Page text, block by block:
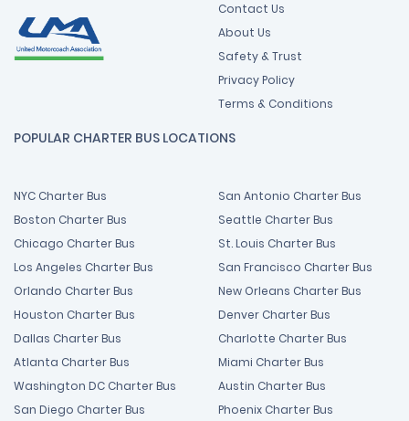
Contact Us
About Us
Safety & Trust
Privacy Policy
Terms & Conditions
POPULAR CHARTER BUS LOCATIONS
NYC Charter Bus
Boston Charter Bus
Chicago Charter Bus
Los Angeles Charter Bus
Orlando Charter Bus
Houston Charter Bus
Dallas Charter Bus
Atlanta Charter Bus
Washington DC Charter Bus
San Diego Charter Bus
San Antonio Charter Bus
Seattle Charter Bus
St. Louis Charter Bus
San Francisco Charter Bus
New Orleans Charter Bus
Denver Charter Bus
Charlotte Charter Bus
Miami Charter Bus
Austin Charter Bus
Phoenix Charter Bus